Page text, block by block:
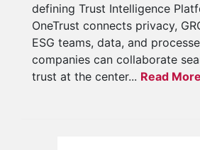
defining Trust Intelligence
OneTrust connects privacy,
ESG teams, data, and
companies can collaborate
trust at the center... Read More